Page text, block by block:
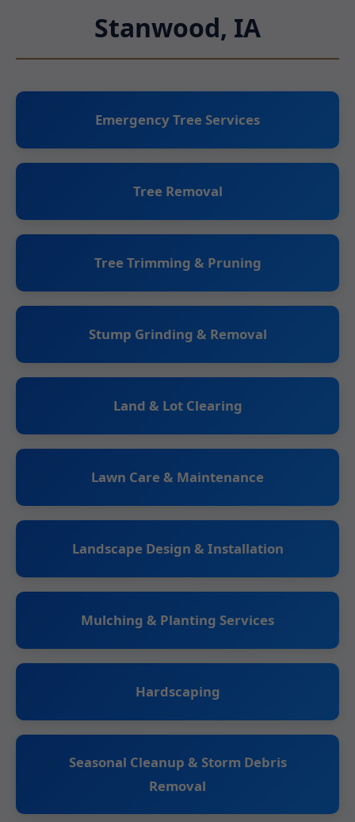
Stanwood, IA
Emergency Tree Services
Tree Removal
Tree Trimming & Pruning
Stump Grinding & Removal
Land & Lot Clearing
Lawn Care & Maintenance
Landscape Design & Installation
Mulching & Planting Services
Hardscaping
Seasonal Cleanup & Storm Debris
Removal